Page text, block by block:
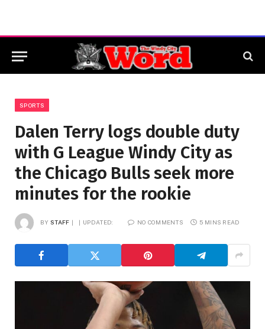
SPORTS
Dalen Terry logs double duty
with G League Windy City as
the Chicago Bulls seek more
minutes for the rookie
BY STAFF UPDATED: NO COMMENTS 5 MINS READ